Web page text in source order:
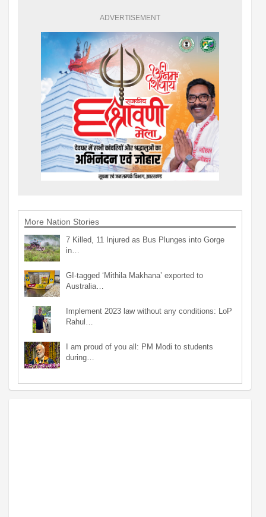
ADVERTISEMENT
More Nation Stories
7 Killed, 11 Injured as Bus Plunges into Gorge
in…
GI-tagged ‘Mithila Makhana’ exported to
Australia…
Implement 2023 law without any conditions: LoP
Rahul…
I am proud of you all: PM Modi to students
during…